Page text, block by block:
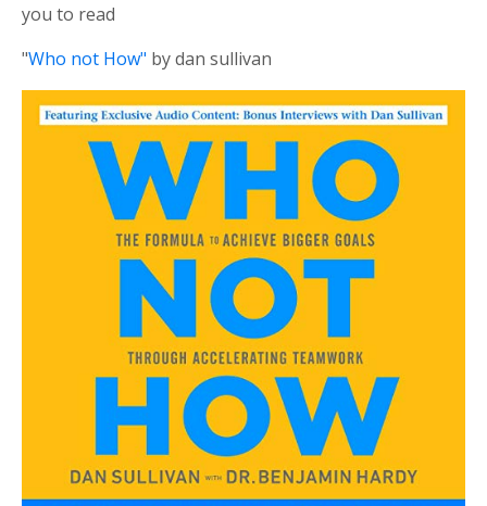
you to read
"Who not How" by dan sullivan